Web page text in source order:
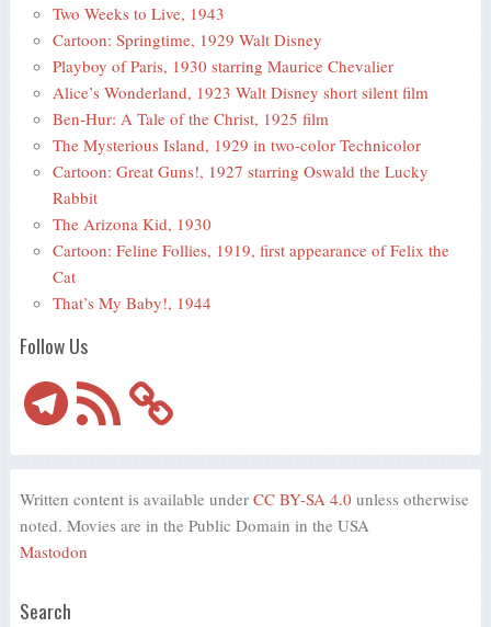
Two Weeks to Live, 1943
Cartoon: Springtime, 1929 Walt Disney
Playboy of Paris, 1930 starring Maurice Chevalier
Alice’s Wonderland, 1923 Walt Disney short silent film
Ben-Hur: A Tale of the Christ, 1925 film
The Mysterious Island, 1929 in two-color Technicolor
Cartoon: Great Guns!, 1927 starring Oswald the Lucky
Rabbit
The Arizona Kid, 1930
Cartoon: Feline Follies, 1919, first appearance of Felix the
Cat
That’s My Baby!, 1944
Follow Us
TelegramRSS
Feed
Written content is available under CC BY-SA 4.0 unless otherwise
noted. Movies are in the Public Domain in the USA
Mastodon
Search